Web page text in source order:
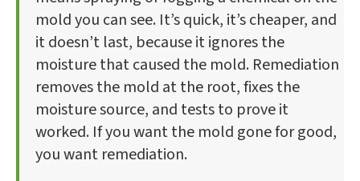
mold you can see. It’s quick, it’s cheaper, and
it doesn’t last, because it ignores the
moisture that caused the mold. Remediation
removes the mold at the root, fixes the
moisture source, and tests to prove it
worked. If you want the mold gone for good,
you want remediation.